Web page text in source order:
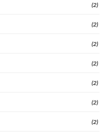
(2)
(2)
(2)
(2)
(2)
(2)
(2)